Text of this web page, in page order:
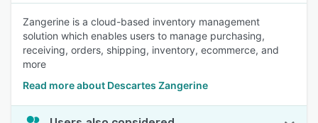
Zangerine is a cloud-based inventory management
solution which enables users to manage purchasing,
receiving, orders, shipping, inventory, ecommerce, and
more
Read more about Descartes Zangerine